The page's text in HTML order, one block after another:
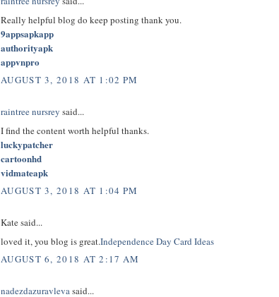
Really helpful blog do keep posting thank you.
9appsapkapp
authorityapk
appvnpro
AUGUST 3, 2018 AT 1:02 PM
raintree nursrey said...
I find the content worth helpful thanks.
luckypatcher
cartoonhd
vidmateapk
AUGUST 3, 2018 AT 1:04 PM
Kate said...
loved it, you blog is great.Independence Day Card Ideas
AUGUST 6, 2018 AT 2:17 AM
nadezdazuravlevasaid...